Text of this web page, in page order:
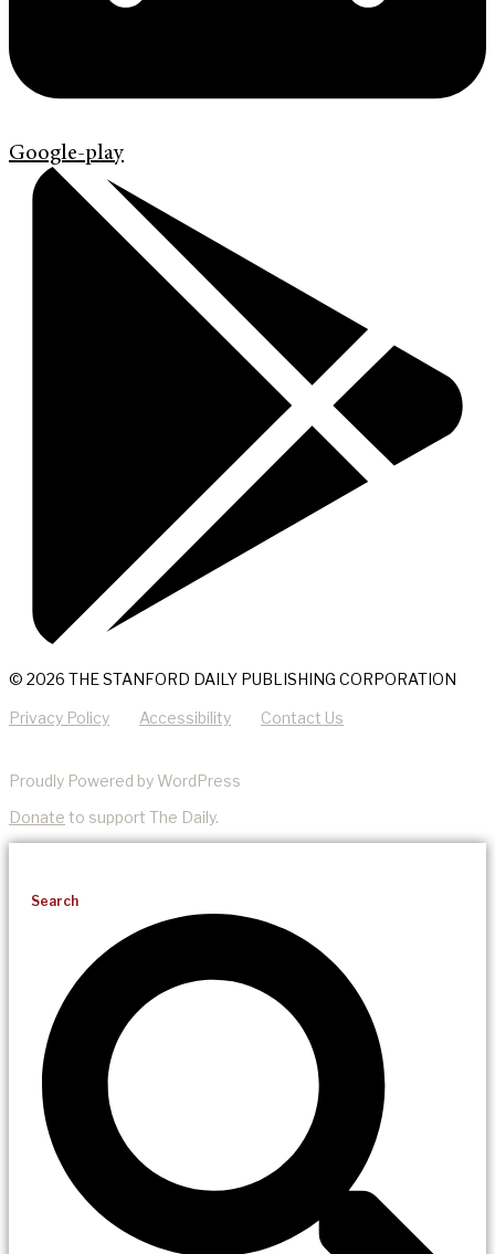
Google-play
© 2026 THE STANFORD DAILY PUBLISHING CORPORATION
Privacy Policy Accessibility Contact Us
Proudly Powered by WordPress
Donate to support The Daily.
Search